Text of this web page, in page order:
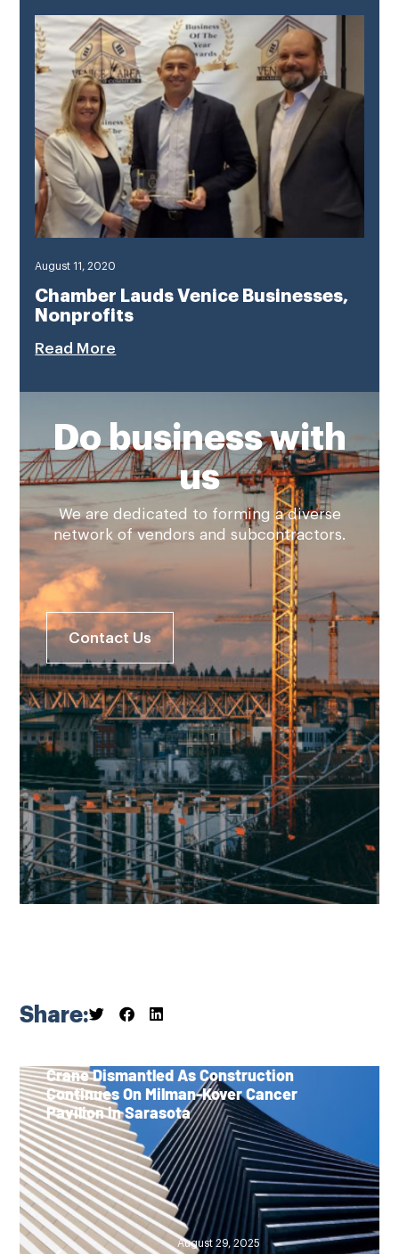
August 11, 2020
Chamber Lauds Venice Businesses,
Nonprofits
Read More
Do business with
us
We are dedicated to forming a diverse
network of vendors and subcontractors.
Contact Us
Share:
Crane Dismantled As Construction
Continues On Milman-Kover Cancer
Pavilion in Sarasota
August 29, 2025